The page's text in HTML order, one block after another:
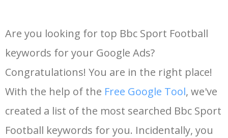
Are you looking for top Bbc Sport Football
keywords for your Google Ads?
Congratulations! You are in the right place!
With the help of the Free Google Tool, we've
created a list of the most searched Bbc Sport
Football keywords for you. Incidentally, you